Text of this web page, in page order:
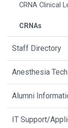
CRNA Clinical
CRNAs
Staff Directory
Anesthesia
Alumni
IT Support/